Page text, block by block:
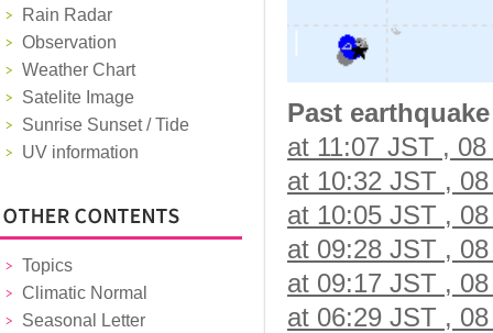
Rain Radar
Observation
Weather Chart
Satelite Image
Sunrise Sunset / Tide
UV information
Topics
Climatic Normal
Seasonal Letter
Past earthquake
at 11:07 JST ,
at 10:32 JST ,
at 10:05 JST ,
at 09:28 JST ,
at 09:17 JST ,
at 06:29 JST ,